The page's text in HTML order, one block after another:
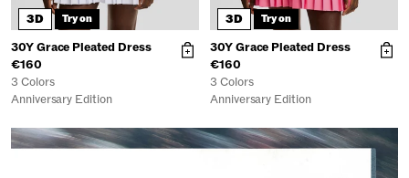
3D Try on
30Y Grace Pleated Dress
€160
3 Colors
Anniversary Edition
3D Try on
30Y Grace Pleated Dress
€160
3 Colors
Anniversary Edition